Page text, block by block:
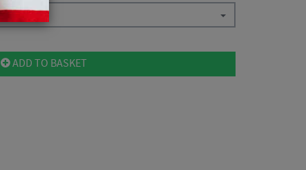
$101.25
ADD TO BASKET